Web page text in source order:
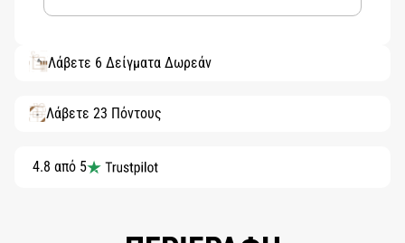
Λάβετε 6 Δείγματα Δωρεάν
Λάβετε 23 Πόντους
4.8 από 5